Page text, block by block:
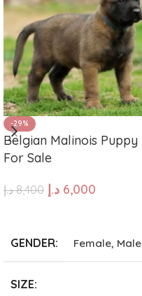
-29%
Belgian Malinois Puppy
For Sale
8,400 د.إ 6,000 د.إ
GENDER Female, Male
SIZE